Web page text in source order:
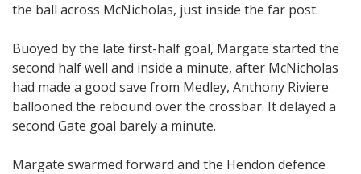
the ball across McNicholas, just inside the far post.
Buoyed by the late first-half goal, Margate started the
second half well and inside a minute, after McNicholas
had made a good save from Medley, Anthony Riviere
ballooned the rebound over the crossbar. It delayed a
second Gate goal barely a minute.
Margate swarmed forward and the Hendon defence